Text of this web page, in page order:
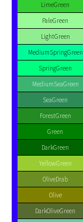
LimeGreen
PaleGreen
LightGreen
MediumSpringGreen
SpringGreen
MediumSeaGreen
SeaGreen
ForestGreen
Green
DarkGreen
YellowGreen
OliveDrab
Olive
DarkOliveGreen